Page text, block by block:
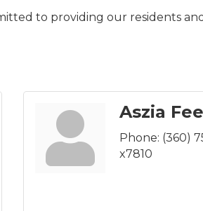
to providing our residents
Aszia
Phone: (360)
x7810